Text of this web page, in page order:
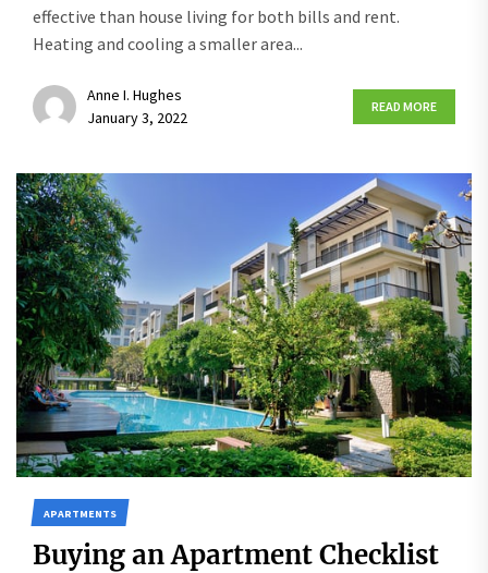
effective than house living for both bills and rent.
Heating and cooling a smaller area...
Anne I. Hughes
January 3, 2022
READ MORE
APARTMENTS
Buying an Apartment Checklist